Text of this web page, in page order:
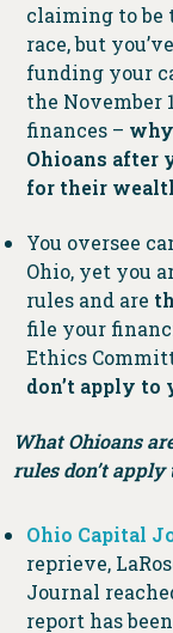
claiming to be
race, but you’ve
funding your
the November
finances –
Ohioans after
for their
You oversee
Ohio, yet you
rules and are
file your
Ethics
don’t apply to
What Ohioans
rules don’t apply
Ohio Capital
reprieve,
Journal
report has